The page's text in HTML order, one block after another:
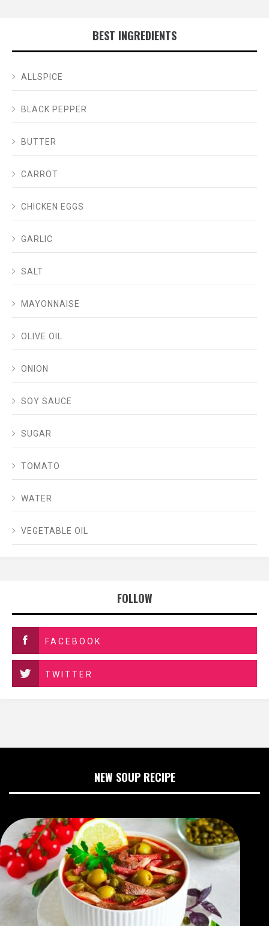
BEST INGREDIENTS
ALLSPICE
BLACK PEPPER
BUTTER
CARROT
CHICKEN EGGS
GARLIC
SALT
MAYONNAISE
OLIVE OIL
ONION
SOY SAUCE
SUGAR
TOMATO
WATER
VEGETABLE OIL
FOLLOW
FACEBOOK
TWITTER
NEW SOUP RECIPE